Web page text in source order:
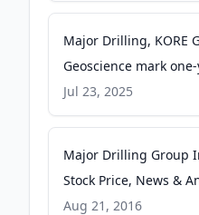
Major Drilling, KORE
Geoscience mark
strategic partnership
Journal
Jul 23, 2025
Major Drilling Group
Stock Price, News &
MarketBeat
Aug 21, 2016